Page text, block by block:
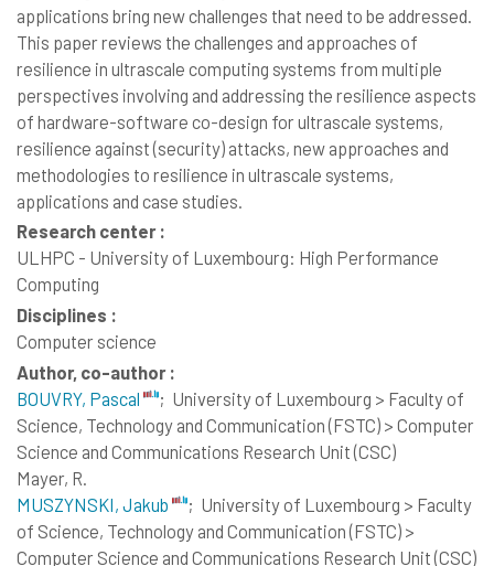
applications bring new challenges that need to be addressed.
This paper reviews the challenges and approaches of
resilience in ultrascale computing systems from multiple
perspectives involving and addressing the resilience aspects
of hardware-software co-design for ultrascale systems,
resilience against (security) attacks, new approaches and
methodologies to resilience in ultrascale systems,
applications and case studies.
Research center :
ULHPC - University of Luxembourg: High Performance
Computing
Disciplines :
Computer science
Author, co-author :
BOUVRY, Pascal
; University of Luxembourg > Faculty of
Science, Technology and Communication (FSTC) > Computer
Science and Communications Research Unit (CSC)
Mayer, R.
MUSZYNSKI, Jakub
; University of Luxembourg > Faculty
of Science, Technology and Communication (FSTC) >
Computer Science and Communications Research Unit (CSC)